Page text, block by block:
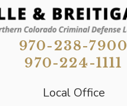
970-238-7900
970-224-1111
Local Office